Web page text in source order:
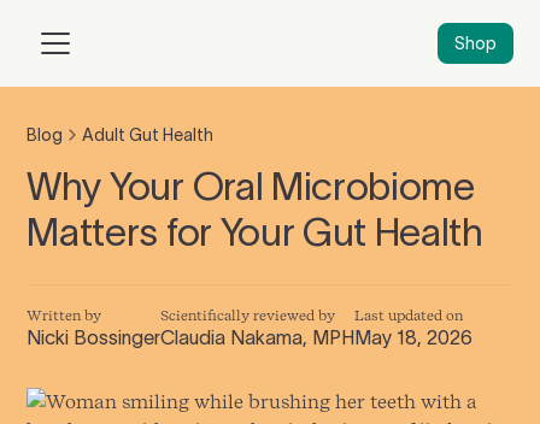
Shop
Blog Adult Gut Health
Why Your Oral Microbiome
Matters for Your Gut Health
Written by
Nicki Bossinger
Scientifically reviewed by
Claudia Nakama, MPH
Last updated on
May 18, 2026